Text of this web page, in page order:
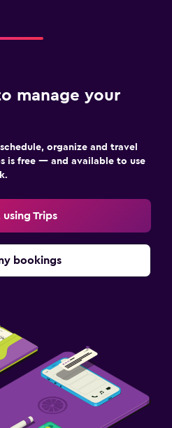
manage your
organize and travel
is free — and available to use
Trips
bookings